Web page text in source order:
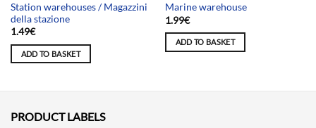
Station warehouses / Magazzini
della stazione
1.49€
ADD TO BASKET
Marine warehouse
1.99€
ADD TO BASKET
PRODUCT LABELS